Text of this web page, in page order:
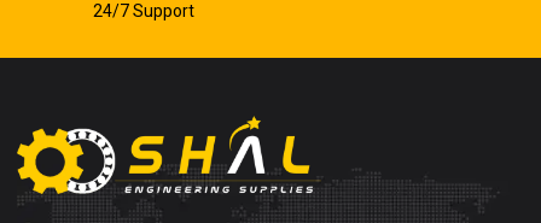
24/7 Support